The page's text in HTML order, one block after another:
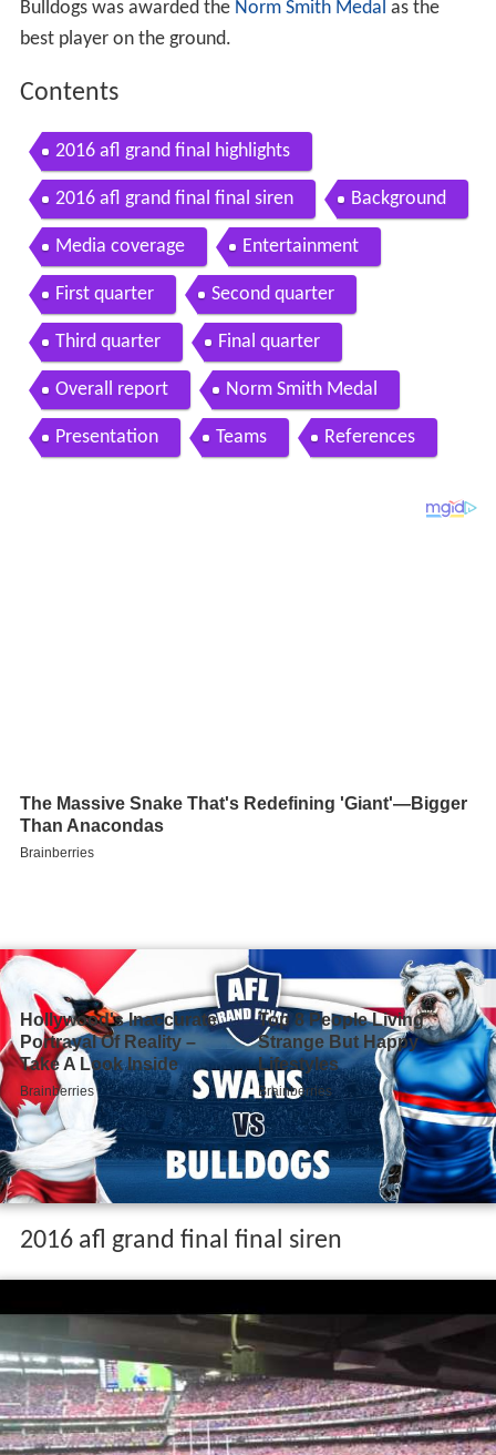
Bulldogs was awarded the Norm Smith Medal as the
best player on the ground.
Contents
2016 afl grand final highlights
2016 afl grand final final siren Background
Media coverage Entertainment
First quarter Second quarter
Third quarter Final quarter
Overall report Norm Smith Medal
Presentation Teams References
2016 afl grand final final siren